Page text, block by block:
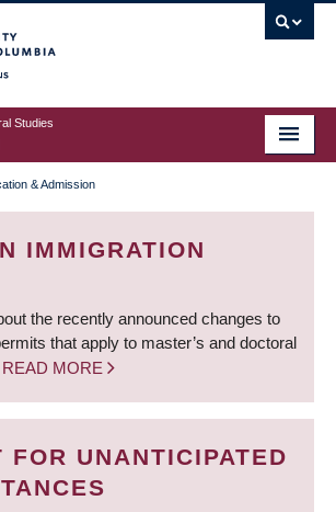
Studies
& Admission
IMMIGRATION
the recently announced changes to
that apply to master’s and doctoral
READ MORE
FOR UNANTICIPATED